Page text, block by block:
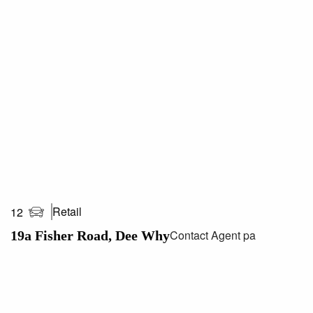
12 Retail
19a Fisher Road, Dee WhyContact Agent pa